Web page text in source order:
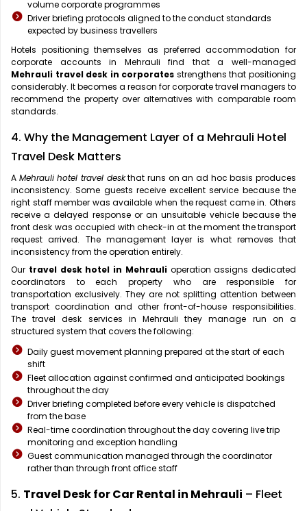
volume corporate programmes
Driver briefing protocols aligned to the conduct standards
expected by business travellers
Hotels positioning themselves as preferred accommodation for
corporate accounts in Mehrauli find that a well-managed
Mehrauli travel desk in corporates strengthens that positioning
considerably. It becomes a reason for corporate travel managers to
recommend the property over alternatives with comparable room
standards.
4. Why the Management Layer of a Mehrauli Hotel
Travel Desk Matters
A Mehrauli hotel travel deskthat runs on an ad hoc basis produces
inconsistency. Some guests receive excellent service because the
right staff member was available when the request came in. Others
receive a delayed response or an unsuitable vehicle because the
front desk was occupied with check-in at the moment the transport
request arrived. The management layer is what removes that
inconsistency from the operation entirely.
Our travel desk hotel in Mehraulioperation assigns dedicated
coordinators to each property who are responsible for
transportation exclusively. They are not splitting attention between
transport coordination and other front-of-house responsibilities.
The travel desk services in Mehrauli they manage run on a
structured system that covers the following:
Daily guest movement planning prepared at the start of each
shift
Fleet allocation against confirmed and anticipated bookings
throughout the day
Driver briefing completed before every vehicle is dispatched
from the base
Real-time coordination throughout the day covering live trip
monitoring and exception handling
Guest communication managed through the coordinator
rather than through front office staff
5. Travel Desk for Car Rental in Mehrauli – Fleet